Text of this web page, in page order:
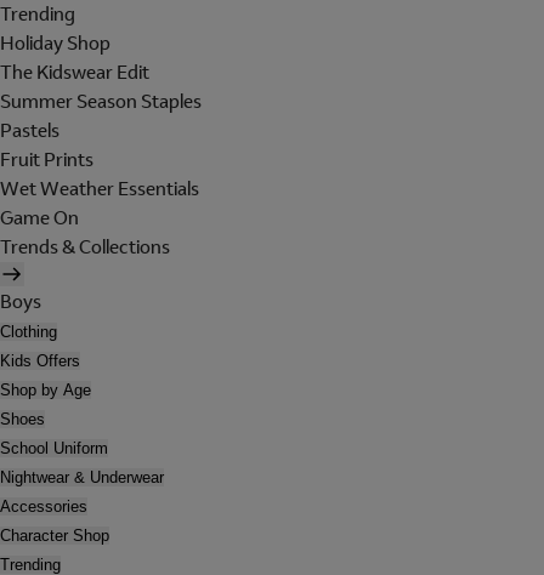
Trending
Holiday Shop
The Kidswear Edit
Summer Season Staples
Pastels
Fruit Prints
Wet Weather Essentials
Game On
Trends & Collections
Boys
Clothing
Kids Offers
Shop by Age
Shoes
School Uniform
Nightwear & Underwear
Accessories
Character Shop
Trending